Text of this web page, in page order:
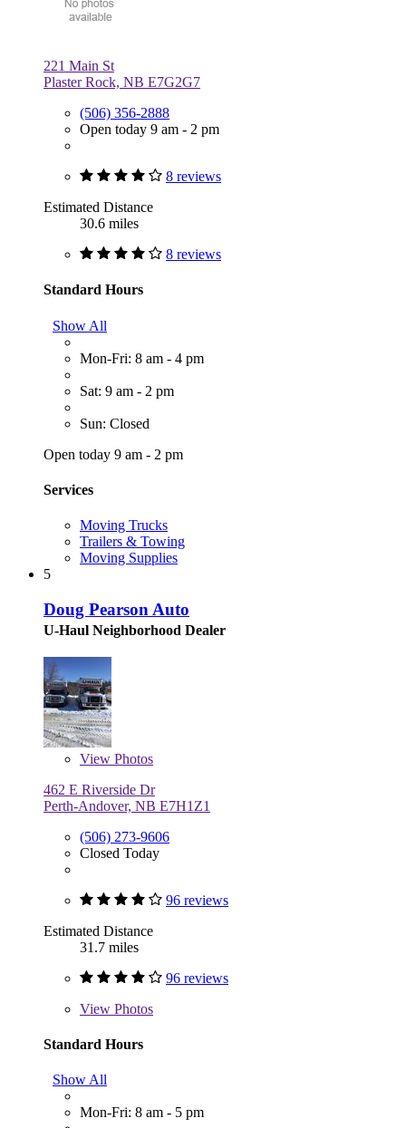
221 Main St
Plaster Rock, NB E7G2G7
(506) 356-2888
Open today 9 am - 2 pm
8 reviews
Estimated Distance
30.6 miles
8 reviews
Standard Hours
Show All
Mon-Fri: 8 am - 4 pm
Sat: 9 am - 2 pm
Sun: Closed
Open today 9 am - 2 pm
Services
Moving Trucks
Trailers & Towing
Moving Supplies
5
Doug Pearson Auto
U-Haul Neighborhood Dealer
View Photos
462 E Riverside Dr
Perth-Andover, NB E7H1Z1
(506) 273-9606
Closed Today
96 reviews
Estimated Distance
31.7 miles
96 reviews
View Photos
Standard Hours
Show All
Mon-Fri: 8 am - 5 pm